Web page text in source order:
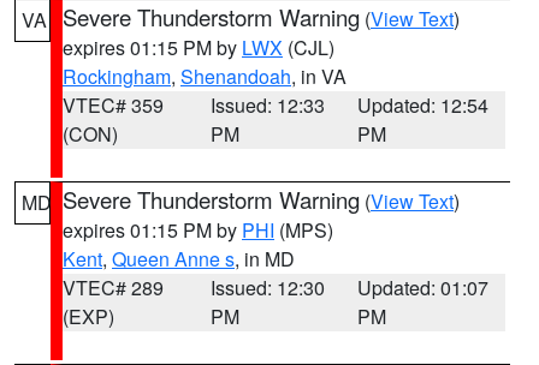
VA Severe Thunderstorm Warning (View Text)
expires 01:15 PM by LWX (CJL)
Rockingham, Shenandoah, in VA
VTEC# 359
(CON)
Issued: 12:33
PM
Updated: 12:54
PM
MD Severe Thunderstorm Warning (View Text)
expires 01:15 PM by PHI (MPS)
Kent, Queen Anne s, in MD
VTEC# 289
(EXP)
Issued: 12:30
PM
Updated: 01:07
PM